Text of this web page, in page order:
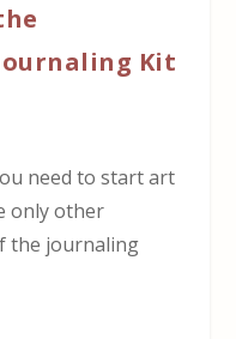
Kit
need to start art
only other
the journaling